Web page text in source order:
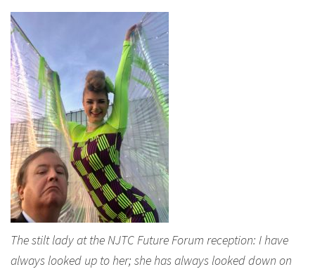
The stilt lady at the NJTC Future Forum reception: I have
always looked up to her; she has always looked down on